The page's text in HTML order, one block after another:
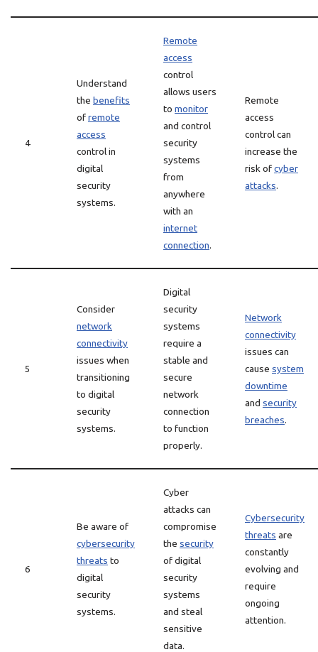
4
Understand
the benefits
ofremote
access
control in
digital
security
systems.
Remote
access
control
allows users
to monitor
and control
security
systems
from
anywhere
with an
internet
connection.
Remote
access
control can
increase the
risk ofcyber
attacks.
5
Consider
network
connectivity
issues when
transitioning
to digital
security
systems.
Digital
security
systems
require a
stable and
secure
network
connection
to function
properly.
Network
connectivity
issues can
cause system
downtime
and security
breaches.
6
Be aware of
cybersecurity
threats to
digital
security
systems.
Cyber
attacks can
compromise
the security
of digital
security
systems
and steal
sensitive
data.
Cybersecurity
threats are
constantly
evolving and
require
ongoing
attention.